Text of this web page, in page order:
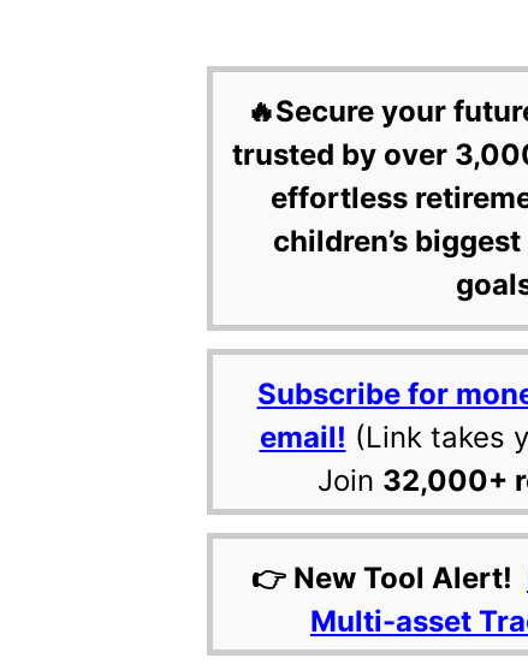
🔥Secure your
trusted by over
effortless
children’s
Subscribe for
email! (Link takes
Join 32,000+
👉 New Tool Alert!
Multi-asset